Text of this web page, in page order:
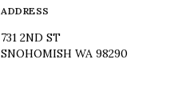
ADDRESS
731 2ND ST
SNOHOMISH WA 98290